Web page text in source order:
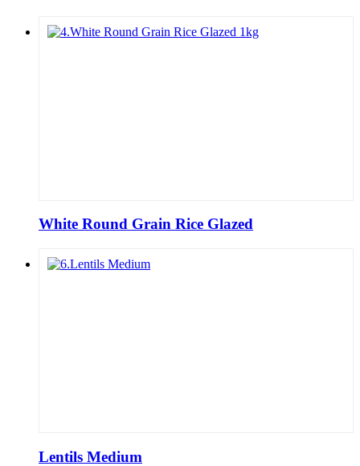
White Round Grain Rice Glazed
Lentils Medium